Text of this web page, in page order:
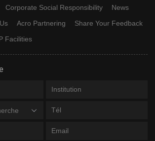
Corporate Social Responsibility
News
Acro Partnering
Share Your Feedback
Facilities